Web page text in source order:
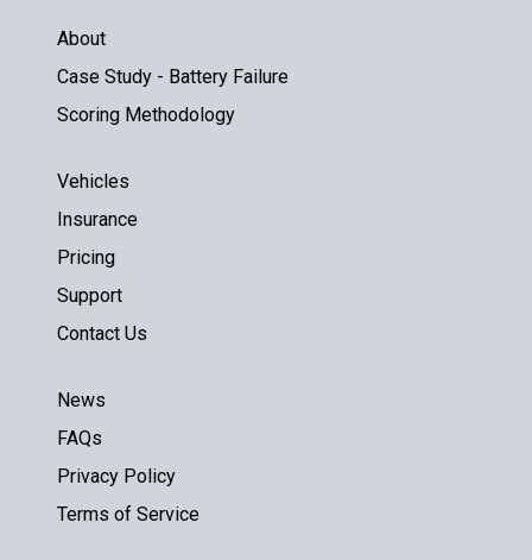
About
Case Study - Battery Failure
Scoring Methodology
Vehicles
Insurance
Pricing
Support
Contact Us
News
FAQs
Privacy Policy
Terms of Service